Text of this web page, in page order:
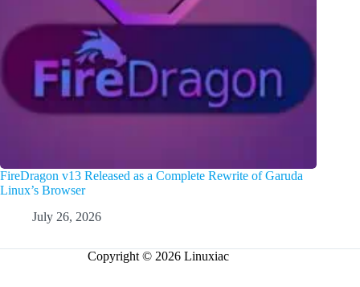
FireDragon v13 Released as a Complete Rewrite of Garuda
Linux’s Browser
July 26, 2026
Copyright © 2026 Linuxiac